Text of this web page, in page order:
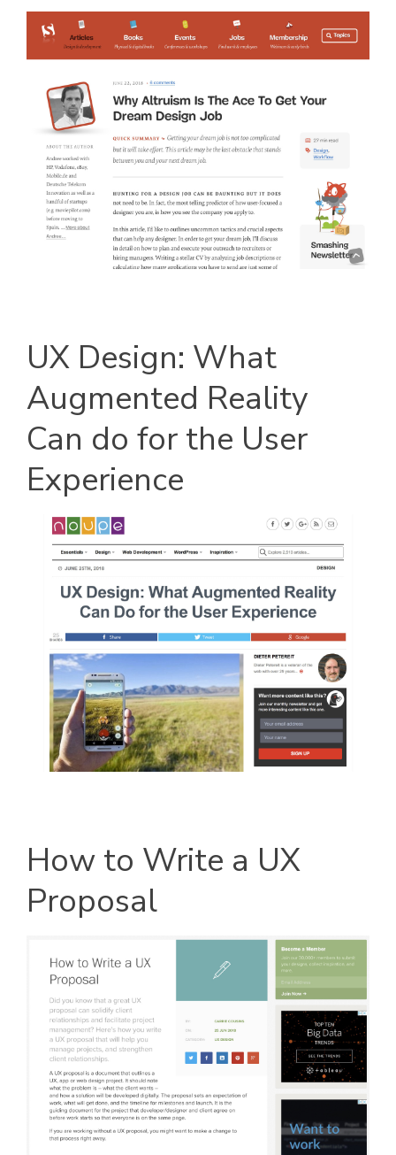
UX Design: What
Augmented Reality
Can do for the User
Experience
How to Write a UX
Proposal